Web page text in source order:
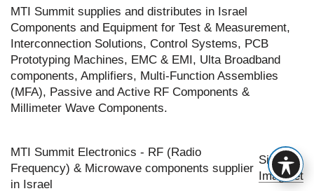
MTI Summit supplies and distributes in Israel
Components and Equipment for Test & Measurement,
Interconnection Solutions, Control Systems, PCB
Prototyping Machines, EMC & EMI, Ulta Broadband
components, Amplifiers, Multi-Function Assemblies
(MFA), Passive and Active RF Components &
Millimeter Wave Components.
MTI Summit Electronics - RF (Radio
Frequency) & Microwave components supplier
in Israel
Site by
Imaginet